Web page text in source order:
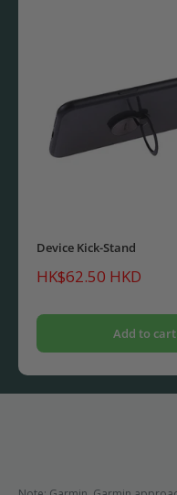
Device Kick-Stand
Sale
price
HK$62.50 HKD
Add to cart